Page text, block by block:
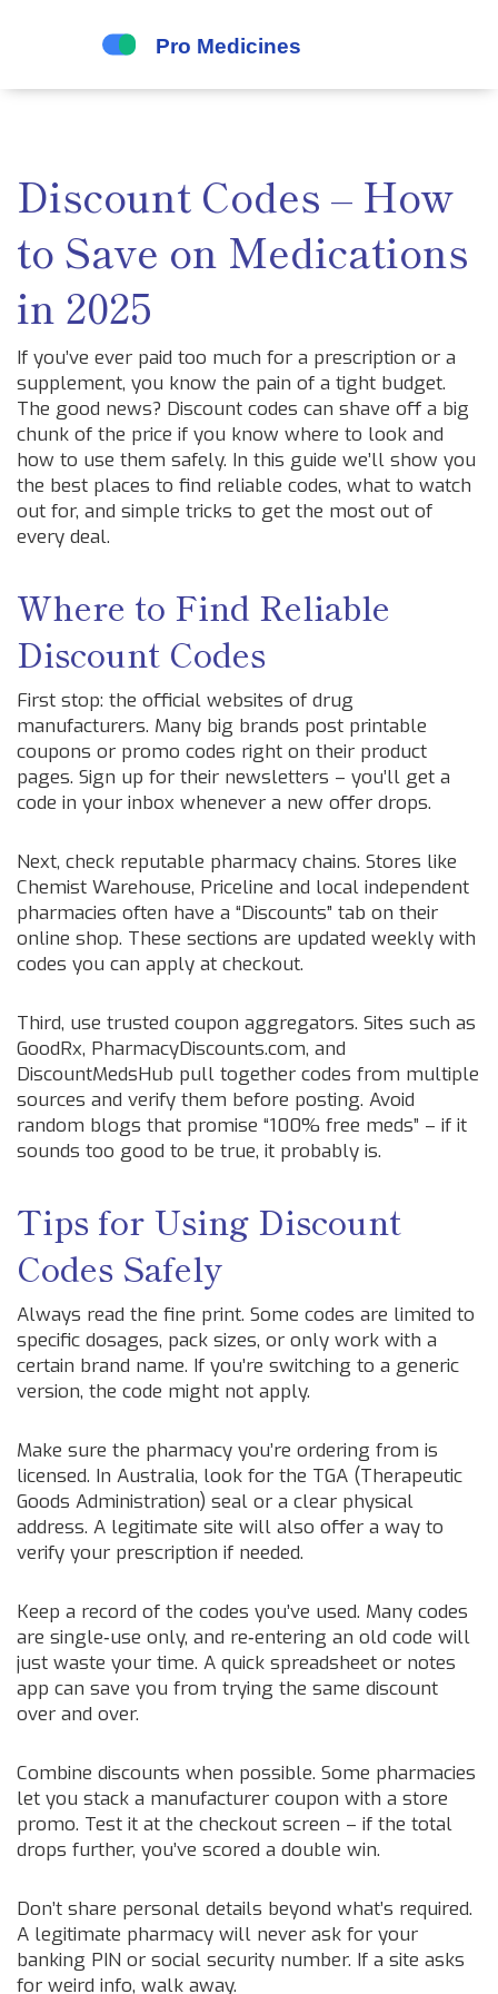
Discount Codes – How
to Save on Medications
in 2025
If you’ve ever paid too much for a prescription or a
supplement, you know the pain of a tight budget.
The good news? Discount codes can shave off a big
chunk of the price if you know where to look and
how to use them safely. In this guide we’ll show you
the best places to find reliable codes, what to watch
out for, and simple tricks to get the most out of
every deal.
Where to Find Reliable
Discount Codes
First stop: the official websites of drug
manufacturers. Many big brands post printable
coupons or promo codes right on their product
pages. Sign up for their newsletters – you’ll get a
code in your inbox whenever a new offer drops.
Next, check reputable pharmacy chains. Stores like
Chemist Warehouse, Priceline and local independent
pharmacies often have a “Discounts” tab on their
online shop. These sections are updated weekly with
codes you can apply at checkout.
Third, use trusted coupon aggregators. Sites such as
GoodRx, PharmacyDiscounts.com, and
DiscountMedsHub pull together codes from multiple
sources and verify them before posting. Avoid
random blogs that promise “100% free meds” – if it
sounds too good to be true, it probably is.
Tips for Using Discount
Codes Safely
Always read the fine print. Some codes are limited to
specific dosages, pack sizes, or only work with a
certain brand name. If you’re switching to a generic
version, the code might not apply.
Make sure the pharmacy you’re ordering from is
licensed. In Australia, look for the TGA (Therapeutic
Goods Administration) seal or a clear physical
address. A legitimate site will also offer a way to
verify your prescription if needed.
Keep a record of the codes you’ve used. Many codes
are single‑use only, and re‑entering an old code will
just waste your time. A quick spreadsheet or notes
app can save you from trying the same discount
over and over.
Combine discounts when possible. Some pharmacies
let you stack a manufacturer coupon with a store
promo. Test it at the checkout screen – if the total
drops further, you’ve scored a double win.
Don’t share personal details beyond what’s required.
A legitimate pharmacy will never ask for your
banking PIN or social security number. If a site asks
for weird info, walk away.